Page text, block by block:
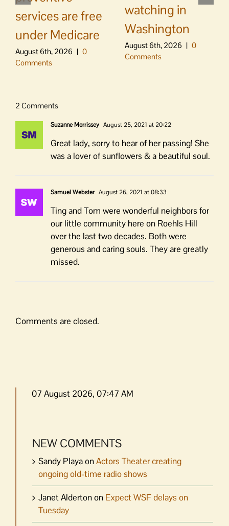
services are free
under Medicare
August 6th, 2026 | 0
Comments
watching in
Washington
August 6th, 2026 | 0
Comments
2 Comments
Suzanne Morrissey August 25, 2021 at 20:22
Great lady, sorry to hear of her passing! She
was a lover of sunflowers & a beautiful soul.
Samuel Webster August 26, 2021 at 08:33
Ting and Tom were wonderful neighbors for
our little community here on Roehls Hill
over the last two decades. Both were
generous and caring souls. They are greatly
missed.
Comments are closed.
07 August 2026, 07:47 AM
NEW COMMENTS
Sandy PlayaonActors Theater creating
ongoing old-time radio shows
Janet Aldertonon Expect WSF delays on
Tuesday